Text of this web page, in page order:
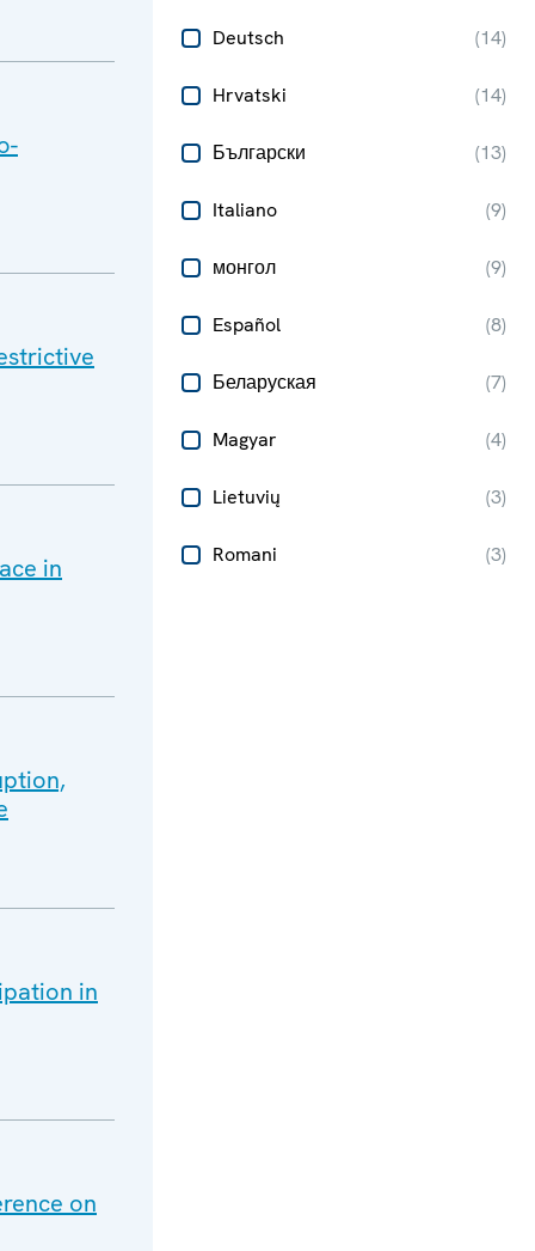
Deutsch (14)
Hrvatski (14)
Български (13)
Italiano (9)
монгол (9)
Español (8)
Беларуская (7)
Magyar (4)
Lietuvių (3)
Romani (3)
in
in
on